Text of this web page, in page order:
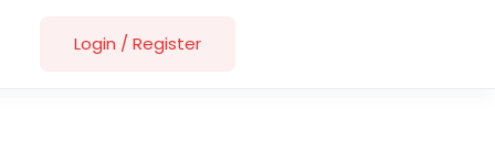
Login / Register